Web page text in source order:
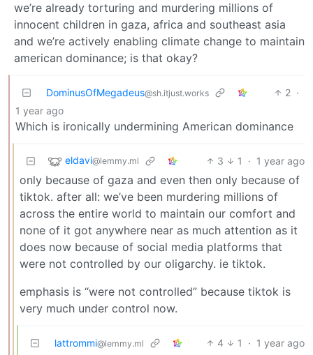
we’re already torturing and murdering millions of
innocent children in gaza, africa and southeast asia
and we’re actively enabling climate change to maintain
american dominance; is that okay?
DominusOfMegadeus@sh.itjust.works 2 ·
1 year ago
Which is ironically undermining American dominance
eldavi@lemmy.ml 3 1 · 1 year ago
only because of gaza and even then only because of
tiktok. after all: we’ve been murdering millions of
across the entire world to maintain our comfort and
none of it got anywhere near as much attention as it
does now because of social media platforms that
were not controlled by our oligarchy. ie tiktok.
emphasis is “were not controlled” because tiktok is
very much under control now.
lattrommi@lemmy.ml 4 1 · 1 year ago